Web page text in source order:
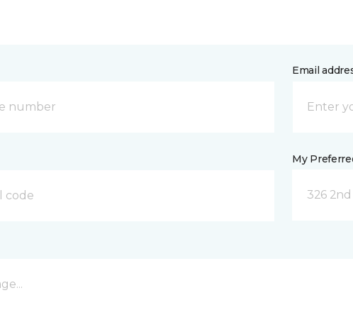
Email
My
326